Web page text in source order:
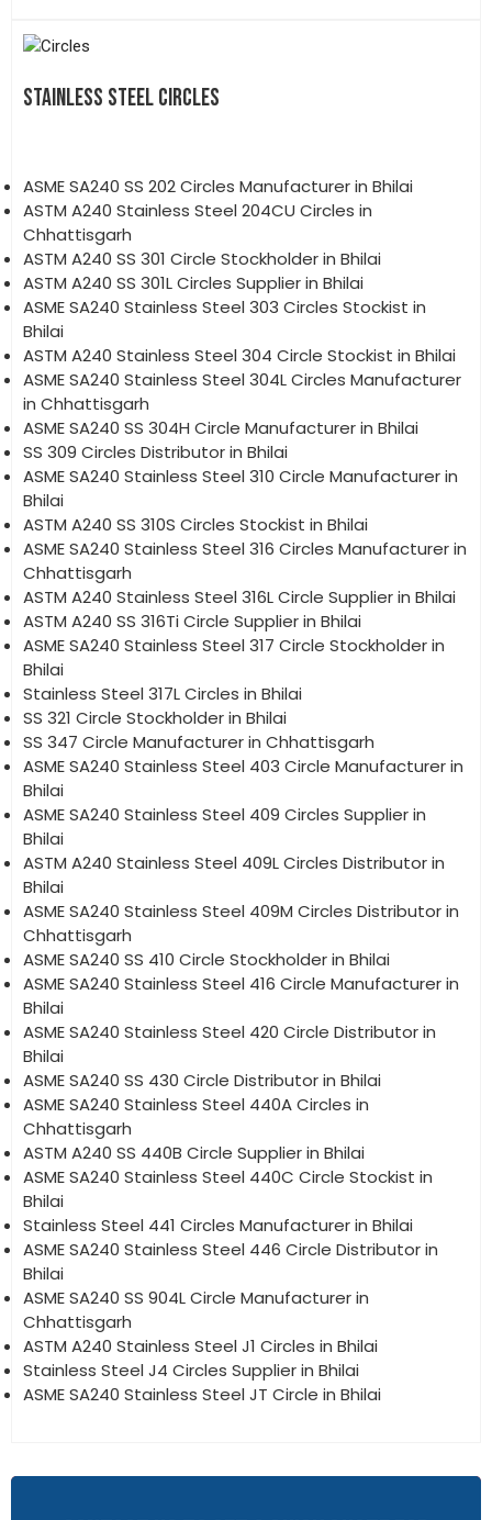
STAINLESS STEEL CIRCLES
ASME SA240 SS 202 Circles Manufacturer in Bhilai
ASTM A240 Stainless Steel 204CU Circles in
Chhattisgarh
ASTM A240 SS 301 Circle Stockholder in Bhilai
ASTM A240 SS 301L Circles Supplier in Bhilai
ASME SA240 Stainless Steel 303 Circles Stockist in
Bhilai
ASTM A240 Stainless Steel 304 Circle Stockist in Bhilai
ASME SA240 Stainless Steel 304L Circles Manufacturer
in Chhattisgarh
ASME SA240 SS 304H Circle Manufacturer in Bhilai
SS 309 Circles Distributor in Bhilai
ASME SA240 Stainless Steel 310 Circle Manufacturer in
Bhilai
ASTM A240 SS 310S Circles Stockist in Bhilai
ASME SA240 Stainless Steel 316 Circles Manufacturer in
Chhattisgarh
ASTM A240 Stainless Steel 316L Circle Supplier in Bhilai
ASTM A240 SS 316Ti Circle Supplier in Bhilai
ASME SA240 Stainless Steel 317 Circle Stockholder in
Bhilai
Stainless Steel 317L Circles in Bhilai
SS 321 Circle Stockholder in Bhilai
SS 347 Circle Manufacturer in Chhattisgarh
ASME SA240 Stainless Steel 403 Circle Manufacturer in
Bhilai
ASME SA240 Stainless Steel 409 Circles Supplier in
Bhilai
ASTM A240 Stainless Steel 409L Circles Distributor in
Bhilai
ASME SA240 Stainless Steel 409M Circles Distributor in
Chhattisgarh
ASME SA240 SS 410 Circle Stockholder in Bhilai
ASME SA240 Stainless Steel 416 Circle Manufacturer in
Bhilai
ASME SA240 Stainless Steel 420 Circle Distributor in
Bhilai
ASME SA240 SS 430 Circle Distributor in Bhilai
ASME SA240 Stainless Steel 440A Circles in
Chhattisgarh
ASTM A240 SS 440B Circle Supplier in Bhilai
ASME SA240 Stainless Steel 440C Circle Stockist in
Bhilai
Stainless Steel 441 Circles Manufacturer in Bhilai
ASME SA240 Stainless Steel 446 Circle Distributor in
Bhilai
ASME SA240 SS 904L Circle Manufacturer in
Chhattisgarh
ASTM A240 Stainless Steel J1 Circles in Bhilai
Stainless Steel J4 Circles Supplier in Bhilai
ASME SA240 Stainless Steel JT Circle in Bhilai